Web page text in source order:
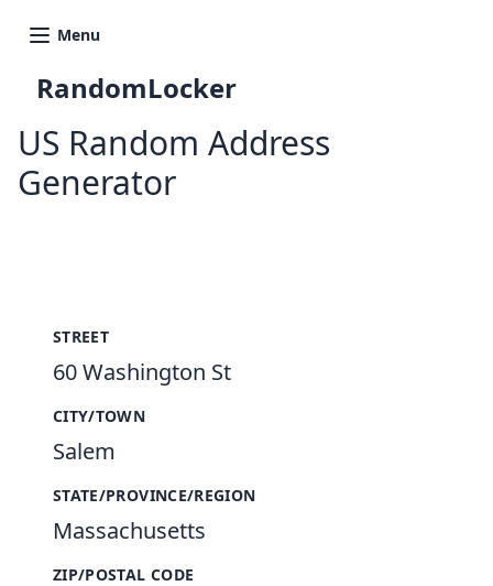
Menu
RandomLocker
US Random Address
Generator
STREET
60 Washington St
CITY/TOWN
Salem
STATE/PROVINCE/REGION
Massachusetts
ZIP/POSTAL CODE